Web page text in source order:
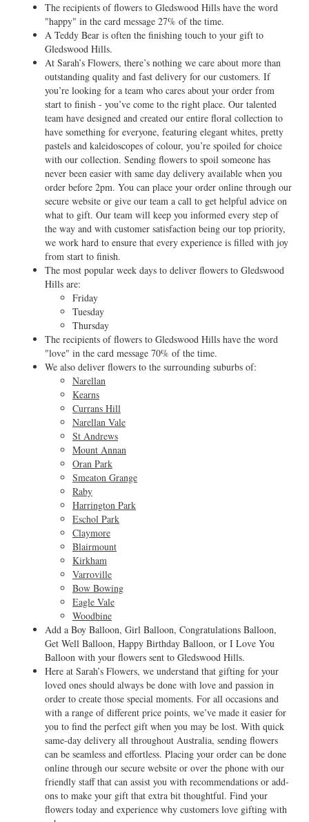
The recipients of flowers to Gledswood Hills have the word
"happy" in the card message 27% of the time.
A Teddy Bear is often the finishing touch to your gift to
Gledswood Hills.
At Sarah’s Flowers, there’s nothing we care about more than
outstanding quality and fast delivery for our customers. If
you’re looking for a team who cares about your order from
start to finish - you’ve come to the right place. Our talented
team have designed and created our entire floral collection to
have something for everyone, featuring elegant whites, pretty
pastels and kaleidoscopes of colour, you’re spoiled for choice
with our collection. Sending flowers to spoil someone has
never been easier with same day delivery available when you
order before 2pm. You can place your order online through our
secure website or give our team a call to get helpful advice on
what to gift. Our team will keep you informed every step of
the way and with customer satisfaction being our top priority,
we work hard to ensure that every experience is filled with joy
from start to finish.
The most popular week days to deliver flowers to Gledswood
Hills are:
Friday
Tuesday
Thursday
The recipients of flowers to Gledswood Hills have the word
"love" in the card message 70% of the time.
We also deliver flowers to the surrounding suburbs of:
Narellan
Kearns
Currans Hill
Narellan Vale
St Andrews
Mount Annan
Oran Park
Smeaton Grange
Raby
Harrington Park
Eschol Park
Claymore
Blairmount
Kirkham
Varroville
Bow Bowing
Eagle Vale
Woodbine
Add a Boy Balloon, Girl Balloon, Congratulations Balloon,
Get Well Balloon, Happy Birthday Balloon, or I Love You
Balloon with your flowers sent to Gledswood Hills.
Here at Sarah’s Flowers, we understand that gifting for your
loved ones should always be done with love and passion in
order to create those special moments. For all occasions and
with a range of different price points, we’ve made it easier for
you to find the perfect gift when you may be lost. With quick
same-day delivery all throughout Australia, sending flowers
can be seamless and effortless. Placing your order can be done
online through our secure website or over the phone with our
friendly staff that can assist you with recommendations or add-
ons to make your gift that extra bit thoughtful. Find your
flowers today and experience why customers love gifting with